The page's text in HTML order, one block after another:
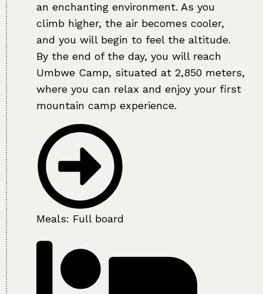
an enchanting environment. As you
climb higher, the air becomes cooler,
and you will begin to feel the altitude.
By the end of the day, you will reach
Umbwe Camp, situated at 2,850 meters,
where you can relax and enjoy your first
mountain camp experience.
Meals: Full board